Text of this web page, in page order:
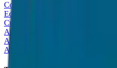
Corporate Tour
Educational Tour
Customized Tour
All India Tour Package
All India Hotel Booking
All India Taxi Service